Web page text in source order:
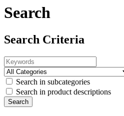
Search
Search Criteria
Search in subcategories
Search in product descriptions